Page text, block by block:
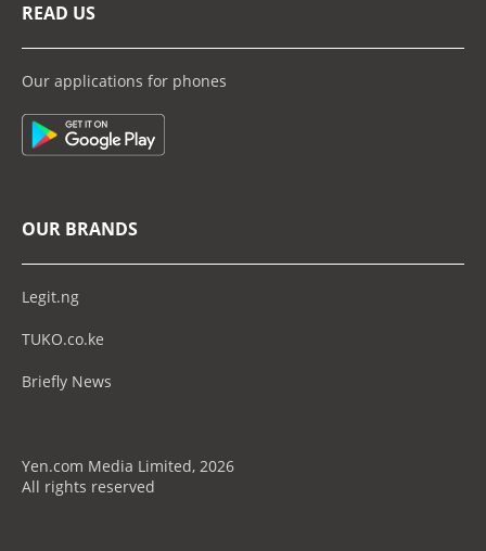
READ US
Our applications for phones
OUR BRANDS
Legit.ng
TUKO.co.ke
Briefly News
Yen.com Media Limited, 2026
All rights reserved